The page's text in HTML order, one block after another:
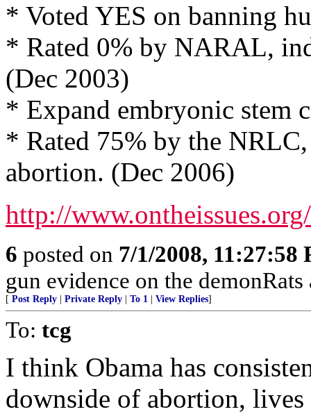
* Voted YES on banning
* Rated 0% by NARAL,
(Dec 2003)
* Expand embryonic stem
* Rated 75% by the
abortion. (Dec 2006)
http://
6 posted on 7/1/2008, 11:27:58
gun evidence on the
[ Post Reply Private Reply To 1 View Replies]
To: tcg
I think Obama has
downside of abortion,